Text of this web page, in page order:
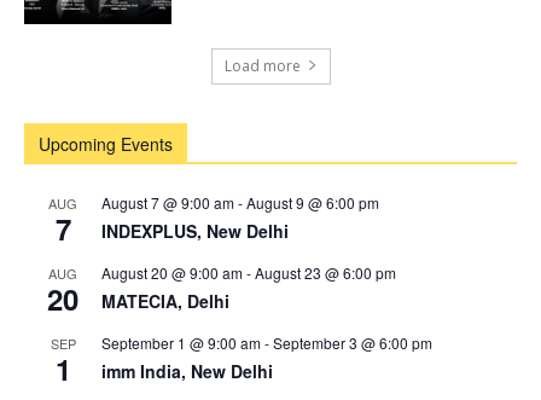
Load more
Upcoming Events
AUG
7
August 7 @ 9:00 am-August 9 @ 6:00 pm
INDEXPLUS, New Delhi
AUG
20
August 20 @ 9:00 am-August 23 @ 6:00 pm
MATECIA, Delhi
SEP
1
September 1 @ 9:00 am-September 3 @ 6:00 pm
imm India, New Delhi